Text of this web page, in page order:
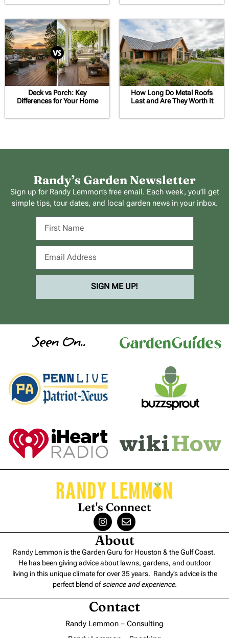
Deck vs Porch: Key
Differences for Your Home
How Long Do Metal Roofs
Last and Are They Worth It
Randy’s Garden Newsletter
Sign up for Randy Lemmon’s free email. Each week, you’ll get
simple tips, tour dates, and local garden news in your inbox.
SIGN ME UP!
Seen On..
Let's Connect
About
Randy Lemmon is the Garden Guru for Houston & the Gulf Coast.
He has been giving advice about lawns, gardens, and outdoor
living in this unique climate for over 35 years. Randy’s advice is the
perfect blend ofscience and experience.
Contact
Randy Lemmon – Consulting